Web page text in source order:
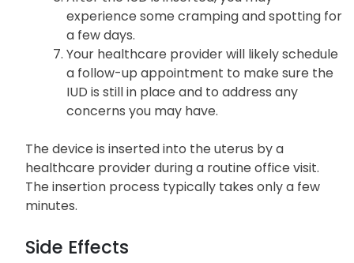
experience some cramping and spotting for
a few days.
Your healthcare provider will likely schedule
a follow-up appointment to make sure the
IUD is still in place and to address any
concerns you may have.
The device is inserted into the uterus by a
healthcare provider during a routine office visit.
The insertion process typically takes only a few
minutes.
Side Effects